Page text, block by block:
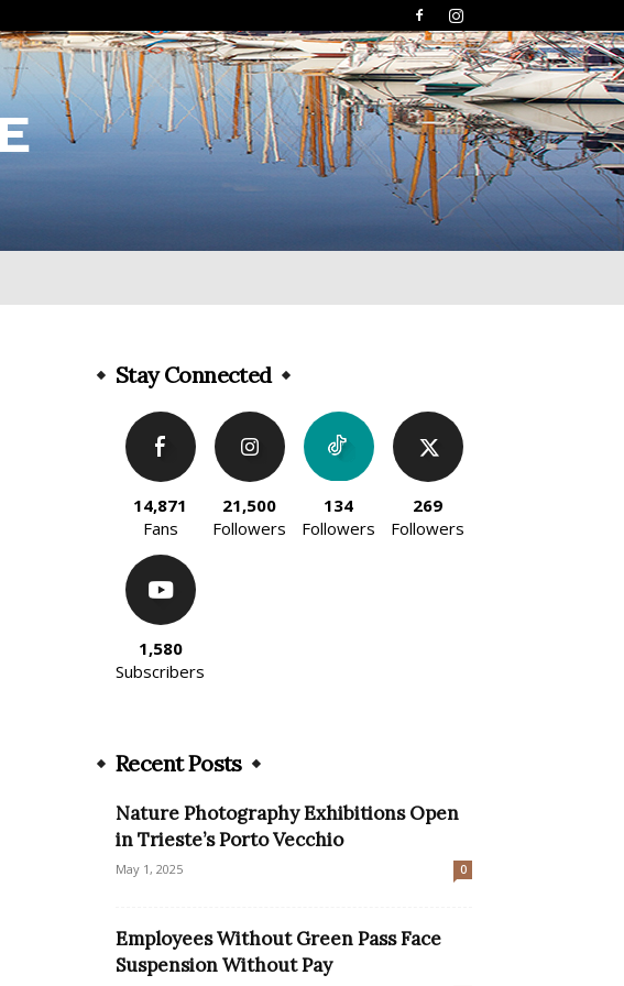
Stay Connected
14,871
Fans
21,500
Followers
134
Followers
269
Followers
1,580
Subscribers
Recent Posts
Nature Photography Exhibitions Open
in Trieste’s Porto Vecchio
May 1, 2025 0
Employees Without Green Pass Face
Suspension Without Pay